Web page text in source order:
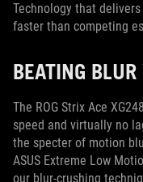
Technology that
faster than competing
BEATING
The ROG Strix Ace
speed and virtually no
the specter of motion
ASUS Extreme Low
our blur-crushing